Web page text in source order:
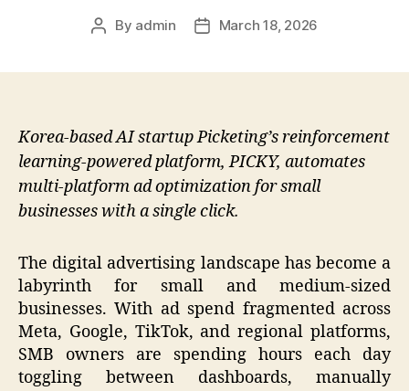
Post
By admin
PostMarch 18, 2026
Korea-based AI startup Picketing’s reinforcement
learning-powered platform, PICKY, automates
multi-platform ad optimization for small
businesses with a single click.
The digital advertising landscape has become a
labyrinth for small and medium-sized
businesses. With ad spend fragmented across
Meta, Google, TikTok, and regional platforms,
SMB owners are spending hours each day
toggling between dashboards, manually